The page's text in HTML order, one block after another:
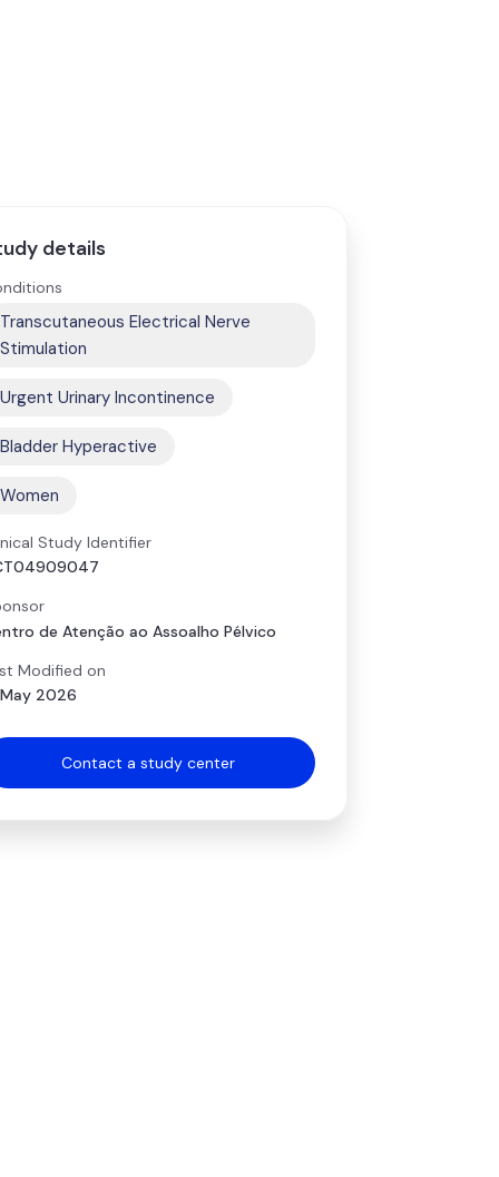
details
Transcutaneous Electrical Nerve
Stimulation
Urgent Urinary Incontinence
Bladder Hyperactive
Women
Study Identifier
de Atenção ao Assoalho Pélvico
Modified on
May 2026
Contact a study center